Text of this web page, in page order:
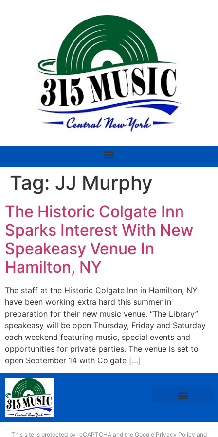
Tag: JJ Murphy
The Historic Colgate Inn
Sparks Interest With New
Speakeasy Venue In
Hamilton, NY
The staff at the Historic Colgate Inn in Hamilton, NY
have been working extra hard this summer in
preparation for their new music venue. “The Library”
speakeasy will be open Thursday, Friday and Saturday
each weekend featuring music, special events and
opportunities for private parties. The venue is set to
open September 14 with Colgate […]
This site is protected by reCAPTCHA and the Google Privacy Policy and